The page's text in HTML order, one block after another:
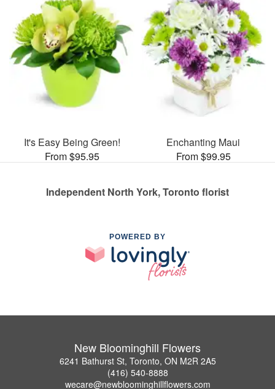
It's Easy Being Green!
From $95.95
Enchanting Maui
From $99.95
Independent North York, Toronto florist
POWERED BY
New Bloominghill Flowers
6241 Bathurst St, Toronto, ON M2R 2A5
(416) 540-8888
wecare@newbloominghillflowers.com